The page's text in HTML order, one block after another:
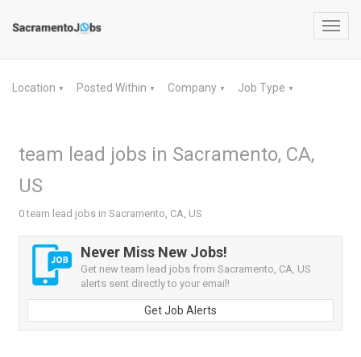
Location ▼ Posted Within ▼ Company ▼ Job Type ▼
team lead jobs in Sacramento, CA,
US
0 team lead jobs in Sacramento, CA, US
Never Miss New Jobs!
Get new team lead jobs from Sacramento, CA, US
alerts sent directly to your email!
Get Job Alerts